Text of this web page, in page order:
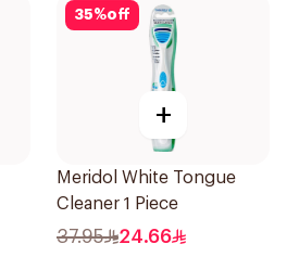
35%off
+
Meridol White Tongue
Cleaner 1 Piece
37.95 24.66